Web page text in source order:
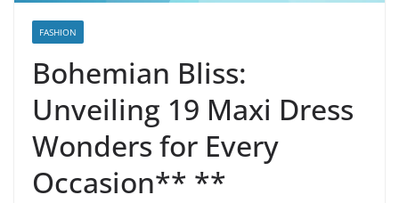
FASHION
Bohemian Bliss:
Unveiling 19 Maxi Dress
Wonders for Every
Occasion** **